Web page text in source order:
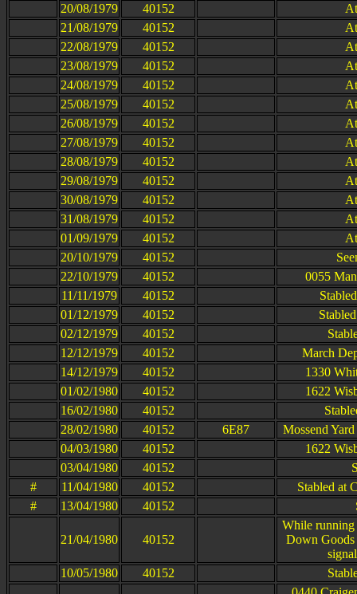
20/08/1979
40152
21/08/1979
40152
22/08/1979
40152
23/08/1979
40152
24/08/1979
40152
25/08/1979
40152
26/08/1979
40152
27/08/1979
40152
28/08/1979
40152
29/08/1979
40152
30/08/1979
40152
31/08/1979
40152
01/09/1979
40152
20/10/1979
40152
22/10/1979
40152
0055
11/11/1979
40152
01/12/1979
40152
02/12/1979
40152
12/12/1979
40152
March
14/12/1979
40152
1330
01/02/1980
40152
1622
16/02/1980
40152
28/02/1980
40152 6E87
Mossend
04/03/1980
40152
1622
03/04/1980
40152
#
11/04/1980 40152
Stabled at
#
13/04/1980 40152
21/04/1980 40152
While
Down Goods
10/05/1980
40152